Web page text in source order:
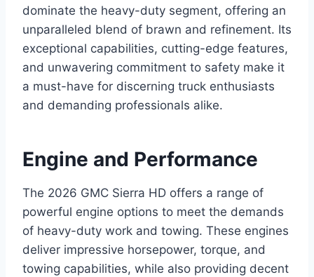
dominate the heavy-duty segment, offering an
unparalleled blend of brawn and refinement. Its
exceptional capabilities, cutting-edge features,
and unwavering commitment to safety make it
a must-have for discerning truck enthusiasts
and demanding professionals alike.
Engine and Performance
The 2026 GMC Sierra HD offers a range of
powerful engine options to meet the demands
of heavy-duty work and towing. These engines
deliver impressive horsepower, torque, and
towing capabilities, while also providing decent